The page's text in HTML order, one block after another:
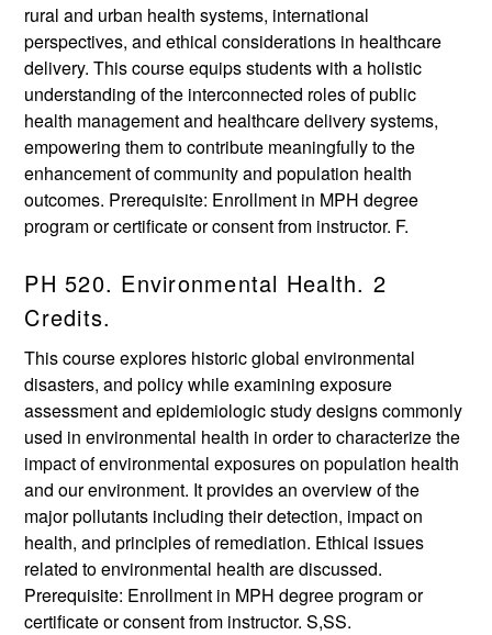
rural and urban health systems, international
perspectives, and ethical considerations in healthcare
delivery. This course equips students with a holistic
understanding of the interconnected roles of public
health management and healthcare delivery systems,
empowering them to contribute meaningfully to the
enhancement of community and population health
outcomes. Prerequisite: Enrollment in MPH degree
program or certificate or consent from instructor. F.
PH 520. Environmental Health. 2
Credits.
This course explores historic global environmental
disasters, and policy while examining exposure
assessment and epidemiologic study designs commonly
used in environmental health in order to characterize the
impact of environmental exposures on population health
and our environment. It provides an overview of the
major pollutants including their detection, impact on
health, and principles of remediation. Ethical issues
related to environmental health are discussed.
Prerequisite: Enrollment in MPH degree program or
certificate or consent from instructor. S,SS.